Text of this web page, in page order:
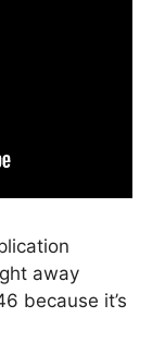
away
because it’s